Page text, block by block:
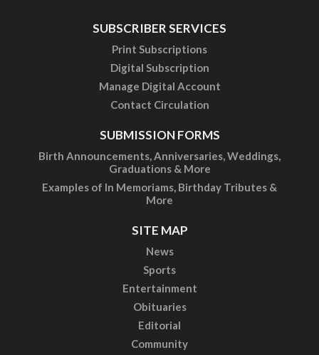
SUBSCRIBER SERVICES
Print Subscriptions
Digital Subscription
Manage Digital Account
Contact Circulation
SUBMISSION FORMS
Birth Announcements, Anniversaries, Weddings,
Graduations & More
Examples of In Memoriams, Birthday Tributes &
More
SITE MAP
News
Sports
Entertainment
Obituaries
Editorial
Community